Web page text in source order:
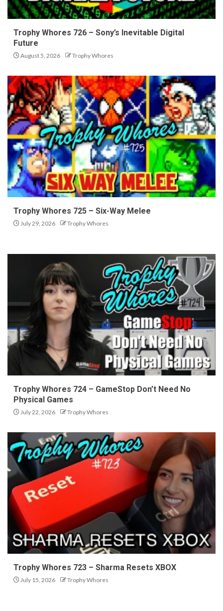
Trophy Whores 726 – Sony’s Inevitable Digital
Future
August 5, 2026 Trophy Whores
Trophy Whores 725 – Six-Way Melee
July 29, 2026 Trophy Whores
Trophy Whores 724 – GameStop Don’t Need No
Physical Games
July 22, 2026 Trophy Whores
Trophy Whores 723 – Sharma Resets XBOX
July 15, 2026 Trophy Whores